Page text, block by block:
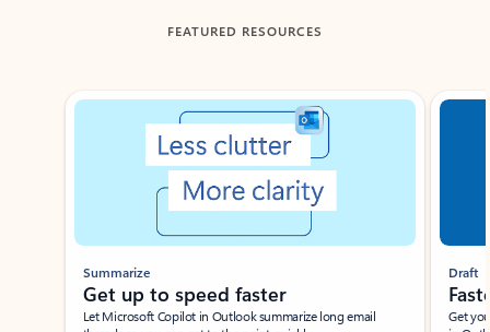
FEATURED RESOURCES
Showing slide 1 of 3
Summarize
Get up to speed faster ​
Let Microsoft Copilot in Outlook summarize long email
Draft
Get